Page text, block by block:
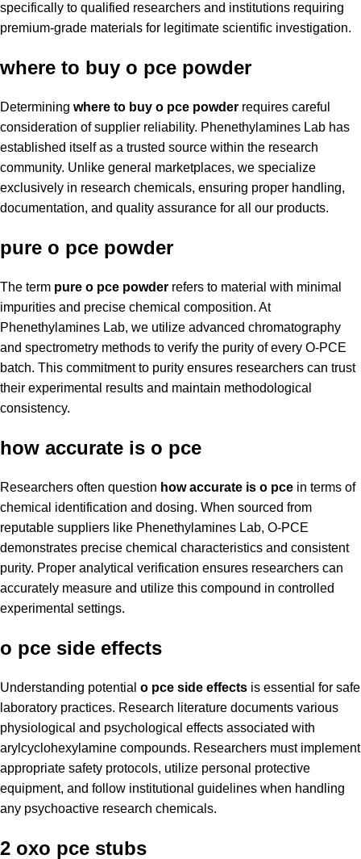
specifically to qualified researchers and institutions requiring
premium-grade materials for legitimate scientific investigation.
where to buy o pce powder
Determining where to buy o pce powder requires careful
consideration of supplier reliability. Phenethylamines Lab has
established itself as a trusted source within the research
community. Unlike general marketplaces, we specialize
exclusively in research chemicals, ensuring proper handling,
documentation, and quality assurance for all our products.
pure o pce powder
The term pure o pce powder refers to material with minimal
impurities and precise chemical composition. At
Phenethylamines Lab, we utilize advanced chromatography
and spectrometry methods to verify the purity of every O-PCE
batch. This commitment to purity ensures researchers can trust
their experimental results and maintain methodological
consistency.
how accurate is o pce
Researchers often question how accurate is o pce in terms of
chemical identification and dosing. When sourced from
reputable suppliers like Phenethylamines Lab, O-PCE
demonstrates precise chemical characteristics and consistent
purity. Proper analytical verification ensures researchers can
accurately measure and utilize this compound in controlled
experimental settings.
o pce side effects
Understanding potential o pce side effects is essential for safe
laboratory practices. Research literature documents various
physiological and psychological effects associated with
arylcyclohexylamine compounds. Researchers must implement
appropriate safety protocols, utilize personal protective
equipment, and follow institutional guidelines when handling
any psychoactive research chemicals.
2 oxo pce stubs